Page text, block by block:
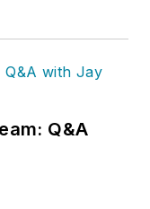
Q&A